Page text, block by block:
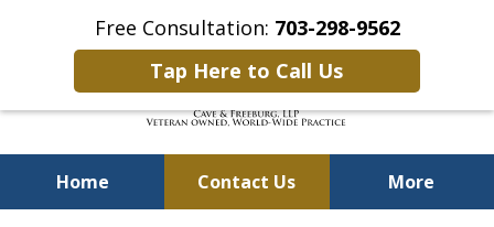
Free Consultation: 703-298-9562
Tap Here to Call Us
Home Contact Us More